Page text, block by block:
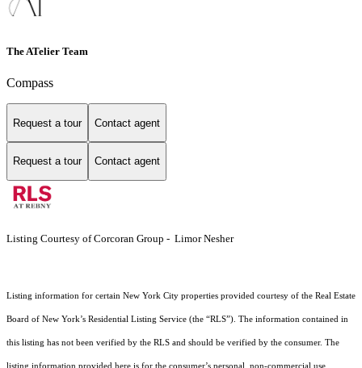
The ATelier Team
Compass
Request a tour Contact agent
Request a tour Contact agent
Listing Courtesy of Corcoran Group - Limor Nesher
Listing information for certain New York City properties provided courtesy of the Real Estate
Board of New York’s Residential Listing Service (the “RLS”). The information contained in
this listing has not been verified by the RLS and should be verified by the consumer. The
listing information provided here is for the consumer’s personal, non-commercial use.